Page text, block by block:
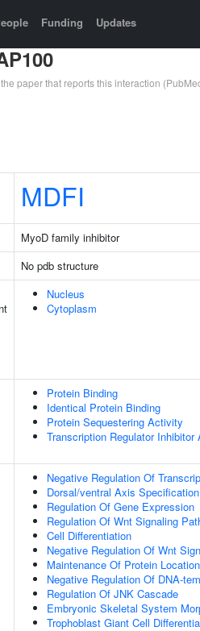
Funding Updates
paper that reports this interaction
MDFI
MyoD family inhibitor
No pdb structure
Nucleus
Cytoplasm
Protein Binding
Identical Protein Binding
Protein Sequestering Activity
Transcription Regulator Inhibitor
Negative Regulation Of
Dorsal/ventral Axis Specification
Regulation Of Gene Expression
Regulation Of Wnt Signaling
Cell Differentiation
Negative Regulation Of Wnt
Maintenance Of Protein
Negative Regulation Of DNA-
Regulation Of JNK Cascade
Embryonic Skeletal System
Trophoblast Giant Cell